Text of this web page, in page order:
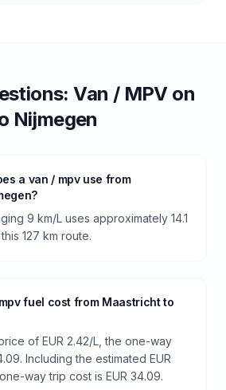
Van / MPVon
Nijmegen
a van / mpv use from
9 km/L uses approximately 14.1
127 km route.
fuel cost from Maastricht to
of EUR 2.42/L, the one-way
Including the estimated EUR
way trip cost is EUR 34.09.